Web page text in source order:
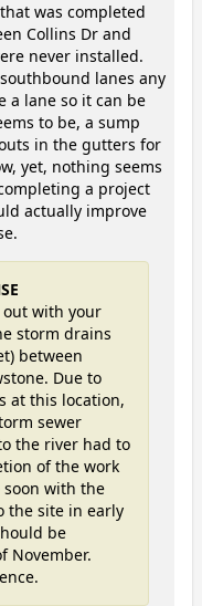
was completed
Collins Dr and
never installed.
lanes any
a lane so it can be
to be, a sump
in the gutters for
yet, nothing seems
a project
actually improve
with your
storm drains
between
Due to
at this location,
sewer
the river had to
of the work
soon with the
the site in early
be
November.